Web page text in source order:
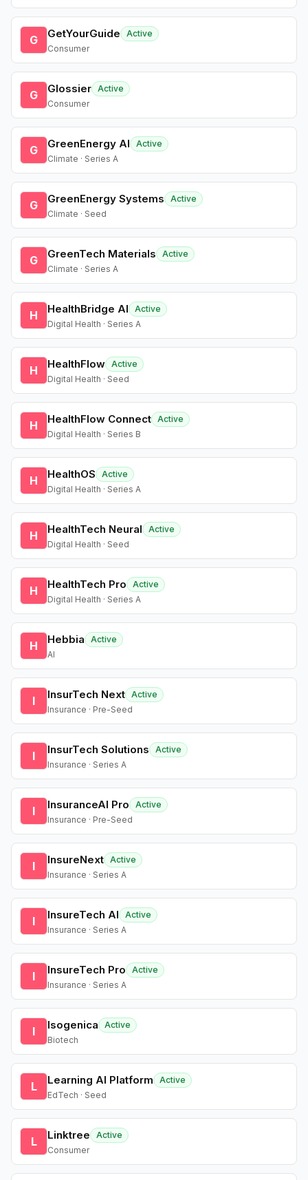
G GetYourGuide
Active
Consumer
G Glossier Active
Consumer
G GreenEnergy AI
Active
Climate · Series A
G GreenEnergy Systems
Active
Climate · Seed
G GreenTech Materials
Active
Climate · Series A
H HealthBridge AI
Active
Digital Health · Series A
H HealthFlow Active
Digital Health · Seed
H HealthFlow Connect Active
Digital Health · Series B
H HealthOS
Active
Digital Health · Series A
H HealthTech Neural
Active
Digital Health · Seed
H HealthTech Pro
Active
Digital Health · Series A
H Hebbia
Active
AI
I InsurTech Next Active
Insurance · Pre-Seed
I InsurTech Solutions
Active
Insurance · Series A
I InsuranceAI Pro
Active
Insurance · Pre-Seed
I InsureNext Active
Insurance · Series A
I InsureTech AI
Active
Insurance · Series A
I InsureTech Pro
Active
Insurance · Series A
I Isogenica
Active
Biotech
L Learning AI Platform
Active
EdTech · Seed
L Linktree
Active
Consumer